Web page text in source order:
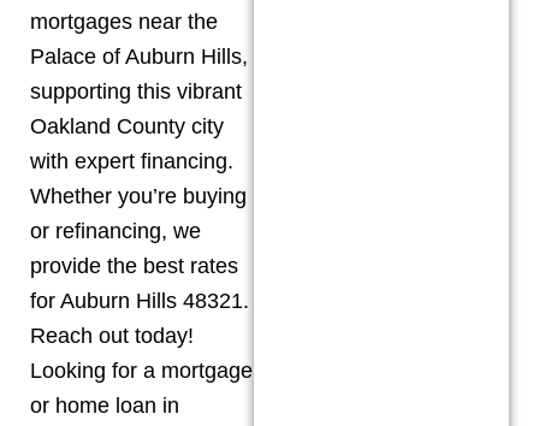
mortgages near the
Palace of Auburn Hills,
supporting this vibrant
Oakland County city
with expert financing.
Whether you’re buying
or refinancing, we
provide the best rates
for Auburn Hills 48321.
Reach out today!
Looking for a mortgage
or home loan in